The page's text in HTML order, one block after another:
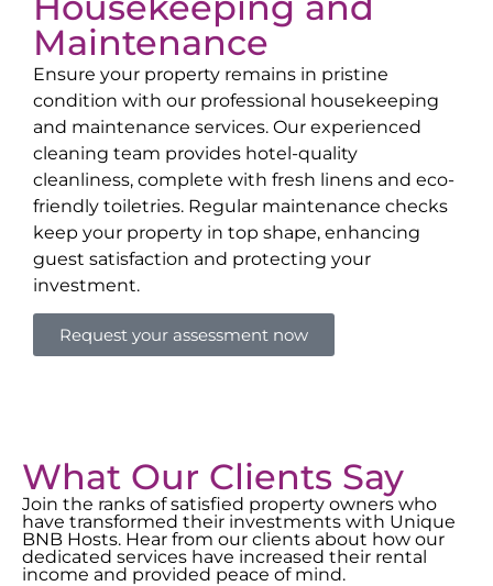
Maintenance
Ensure your property remains in pristine
condition with our professional housekeeping
and maintenance services. Our experienced
cleaning team provides hotel-quality
cleanliness, complete with fresh linens and eco-
friendly toiletries. Regular maintenance checks
keep your property in top shape, enhancing
guest satisfaction and protecting your
investment.
Request your assessment now
What Our Clients Say
Join the ranks of satisfied property owners who
have transformed their investments with Unique
BNB Hosts. Hear from our clients about how our
dedicated services have increased their rental
income and provided peace of mind.